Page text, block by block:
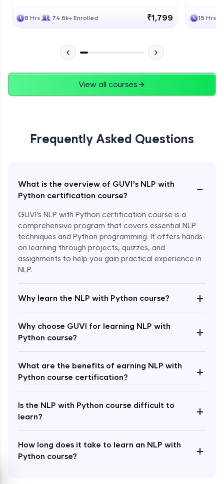
8 Hrs 74.6k+ Enrolled ₹1,799 15 Hrs
View all courses
Frequently Asked Questions
What is the overview of GUVI’s NLP with
Python certification course?
−
GUVI's NLP with Python certification course is a
comprehensive program that covers essential NLP
techniques and Python programming. It offers hands-
on learning through projects, quizzes, and
assignments to help you gain practical experience in
NLP.
Why learn the NLP with Python course? +
Why choose GUVI for learning NLP with
Python course?
+
What are the benefits of earning NLP with
Python course certification?
+
Is the NLP with Python course difficult to
learn?
+
How long does it take to learn an NLP with
Python course?
+